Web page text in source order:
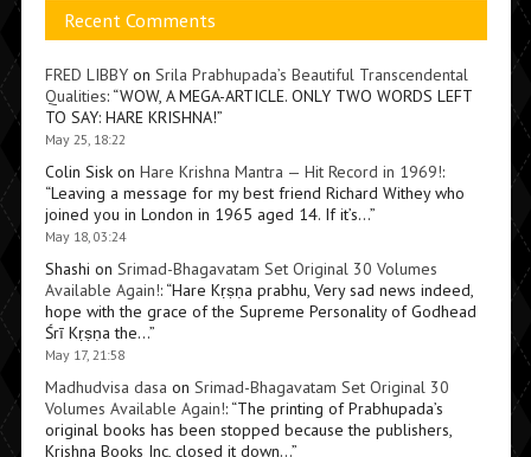
Recent Comments
FRED LIBBYon Srila Prabhupada’s Beautiful Transcendental
Qualities: “WOW, A MEGA-ARTICLE. ONLY TWO WORDS LEFT
TO SAY: HARE KRISHNA!”
May 25, 18:22
Colin Siskon Hare Krishna Mantra — Hit Record in 1969!:
“Leaving a message for my best friend Richard Withey who
joined you in London in 1965 aged 14. If it’s…”
May 18, 03:24
Shashi on Srimad-Bhagavatam Set Original 30 Volumes
Available Again!: “Hare Kṛṣṇa prabhu, Very sad news indeed,
hope with the grace of the Supreme Personality of Godhead
Śrī Kṛṣṇa the…”
May 17, 21:58
Madhudvisa dasa on Srimad-Bhagavatam Set Original 30
Volumes Available Again!: “The printing of Prabhupada’s
original books has been stopped because the publishers,
Krishna Books Inc, closed it down…”